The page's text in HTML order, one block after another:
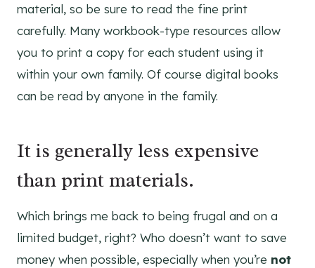
material, so be sure to read the fine print
carefully. Many workbook-type resources allow
you to print a copy for each student using it
within your own family. Of course digital books
can be read by anyone in the family.
It is generally less expensive
than print materials.
Which brings me back to being frugal and on a
limited budget, right? Who doesn’t want to save
money when possible, especially when you’re not